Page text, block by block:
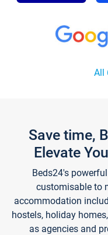
All
Save time,
Elevate
Beds24's
customisable to
accommodation
hostels, holiday
as agencies and